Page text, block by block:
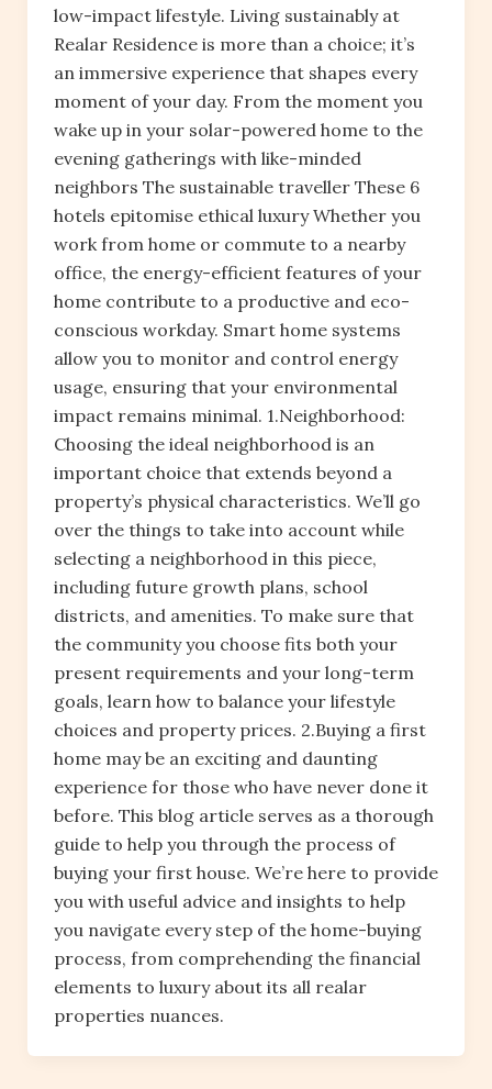
low-impact lifestyle. Living sustainably at
Realar Residence is more than a choice; it’s
an immersive experience that shapes every
moment of your day. From the moment you
wake up in your solar-powered home to the
evening gatherings with like-minded
neighbors The sustainable traveller These 6
hotels epitomise ethical luxury Whether you
work from home or commute to a nearby
office, the energy-efficient features of your
home contribute to a productive and eco-
conscious workday. Smart home systems
allow you to monitor and control energy
usage, ensuring that your environmental
impact remains minimal. 1.Neighborhood:
Choosing the ideal neighborhood is an
important choice that extends beyond a
property’s physical characteristics. We’ll go
over the things to take into account while
selecting a neighborhood in this piece,
including future growth plans, school
districts, and amenities. To make sure that
the community you choose fits both your
present requirements and your long-term
goals, learn how to balance your lifestyle
choices and property prices. 2.Buying a first
home may be an exciting and daunting
experience for those who have never done it
before. This blog article serves as a thorough
guide to help you through the process of
buying your first house. We’re here to provide
you with useful advice and insights to help
you navigate every step of the home-buying
process, from comprehending the financial
elements to luxury about its all realar
properties nuances.